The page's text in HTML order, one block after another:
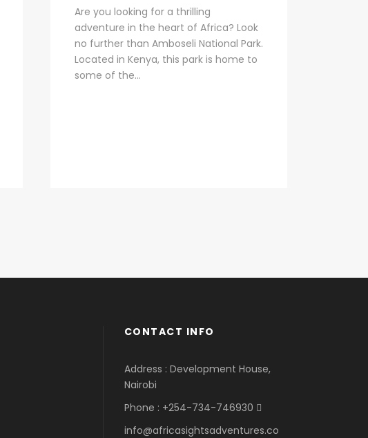
Are you looking for a thrilling
adventure in the heart of Africa? Look
no further than Amboseli National Park.
Located in Kenya, this park is home to
some of the...
CONTACT INFO
Address : Development House,
Nairobi
Phone : +254-734-746930
info@africasightsadventures.co